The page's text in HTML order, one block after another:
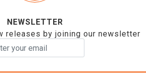
NEWSLETTER
releases by joining our newsletter